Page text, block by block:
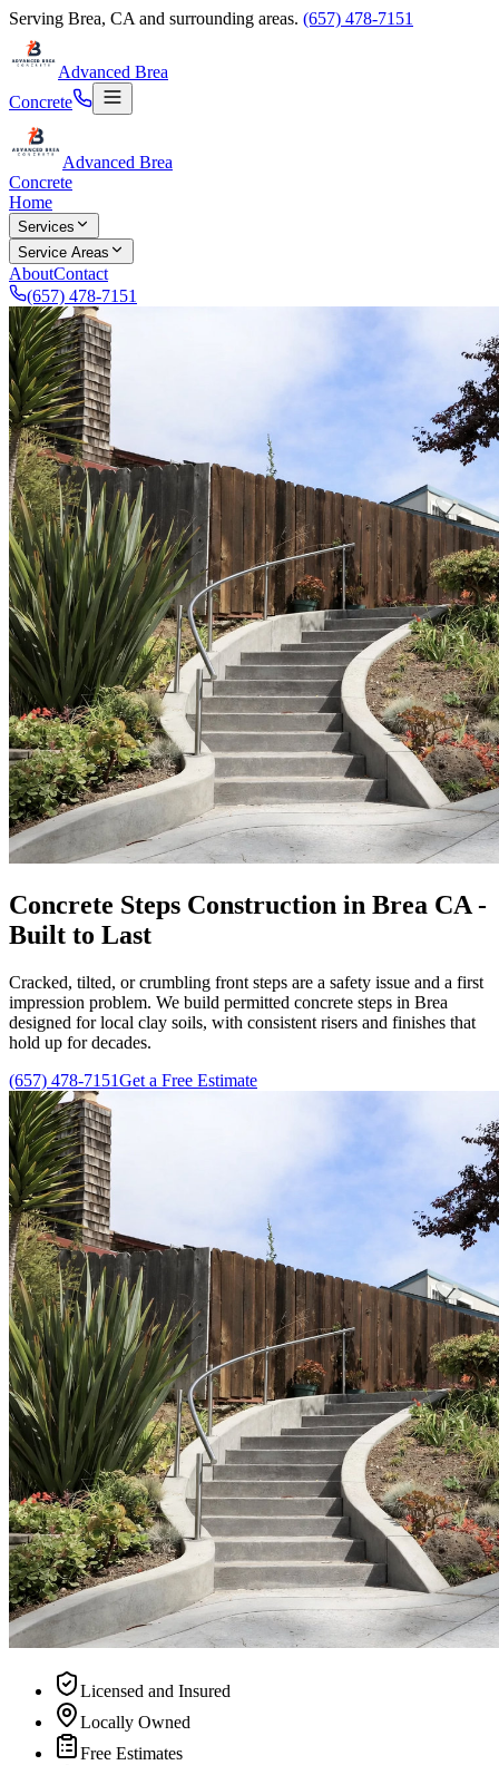
Serving Brea, CA and surrounding areas. (657) 478-7151
Advanced Brea
Concrete
Advanced Brea
Concrete
Home
Services
Service Areas
AboutContact
(657) 478-7151
Concrete Steps Construction in Brea CA -
Built to Last
Cracked, tilted, or crumbling front steps are a safety issue and a first
impression problem. We build permitted concrete steps in Brea
designed for local clay soils, with consistent risers and finishes that
hold up for decades.
(657) 478-7151Get a Free Estimate
Licensed and Insured
Locally Owned
Free Estimates